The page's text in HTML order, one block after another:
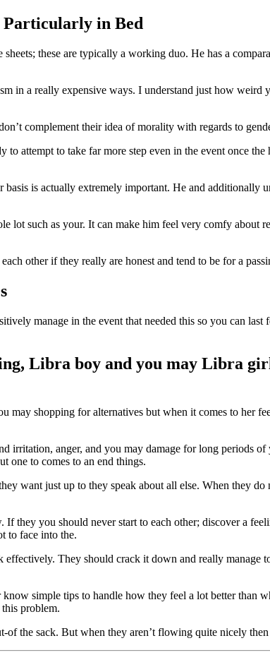
in Bed
these are typically a working duo. He has a
in a really expensive ways. I understand just how
complement their idea of morality with regards to
attempt to take far more step even in the event once
is actually extremely important. He and additionally
lot such as your. It can make him feel very comfy about
other if they really are honest and tend to be for a
manage in the event that needed this so you can
Libra boy and you may Libra
shopping for alternatives but when it comes to her
irritation, anger, and you may damage for long periods
one to comes to an end things.
want just up to they speak about all else. When they
they you should never start to each other; discover a
to face into the.
They should crack it down and really manage
simple tips to handle how they feel a lot better than
problem.
the sack. But when they aren’t flowing quite nicely